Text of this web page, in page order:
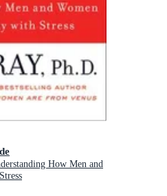
How Men and